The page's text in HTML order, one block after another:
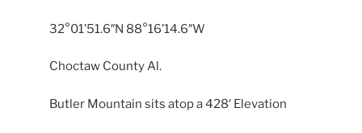
32°01’51.6″N 88°16’14.6″W
Choctaw County Al.
Butler Mountain sits atop a 428′ Elevation